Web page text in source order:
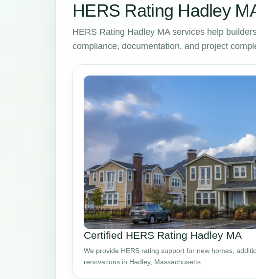
HERS Rating Hadley
HERS Rating Hadley MA services help
compliance, documentation, and project
Certified HERS Rating Hadley MA
We provide HERS rating support for new homes,
renovations in Hadley, Massachusetts.